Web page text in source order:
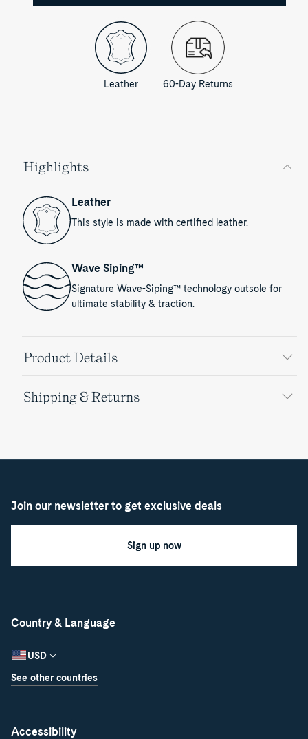
Leather 60-Day Returns
Highlights
Leather
This style is made with certified leather.
Wave Siping™
Signature Wave-Siping™ technology outsole for
ultimate stability & traction.
Product Details
Shipping & Returns
Country & Language
USD
See other countries
Accessibility
Join our newsletter to get exclusive deals
Sign up now